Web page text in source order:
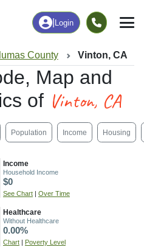
Login
County Vinton, CA
Map and
of Vinton, CA
Population Income Housing
Income
Household Income
$0
See Chart Over Time
Healthcare
Without Healthcare
0.00%
Chart Poverty Level